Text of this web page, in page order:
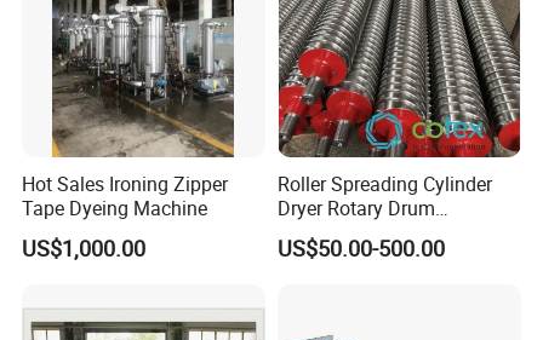
Hot Sales Ironing Zipper
Tape Dyeing Machine
US$1,000.00
Roller Spreading Cylinder
Dryer Rotary Drum
Separator Roll Accessories
for Finishing Machine
US$50.00-500.00